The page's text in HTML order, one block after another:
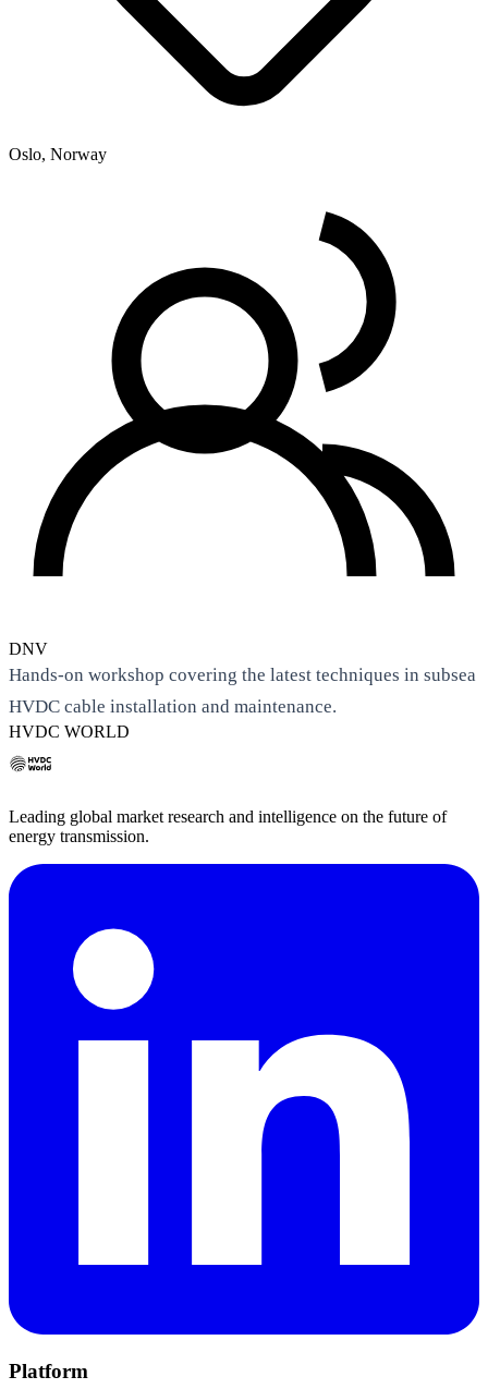
Oslo, Norway
DNV
Hands-on workshop covering the latest techniques in subsea
HVDC cable installation and maintenance.
HVDC WORLD
Leading global market research and intelligence on the future of
energy transmission.
Platform